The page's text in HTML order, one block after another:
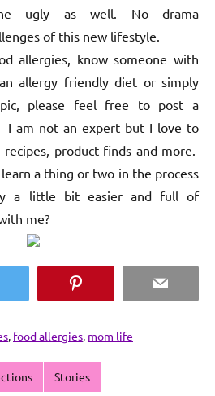
ugly as well. No drama
of this new lifestyle.
allergies, know someone with
allergy friendly diet or simply
please feel free to post a
I am not an expert but I love to
product finds and more.
a thing or two in the process
a little bit easier and full of
me?
Email
, food allergies, mom life
Stories